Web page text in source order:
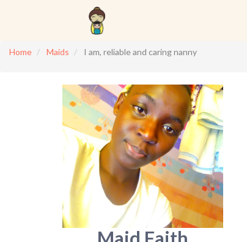
Home Maids I am, reliable and caring nanny